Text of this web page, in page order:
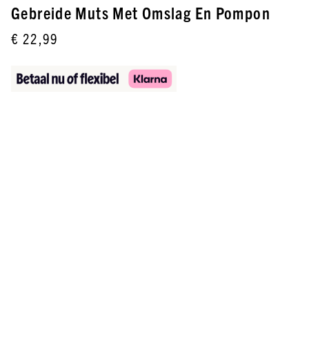
Gebreide Muts Met Omslag En Pompon
€ 22,99